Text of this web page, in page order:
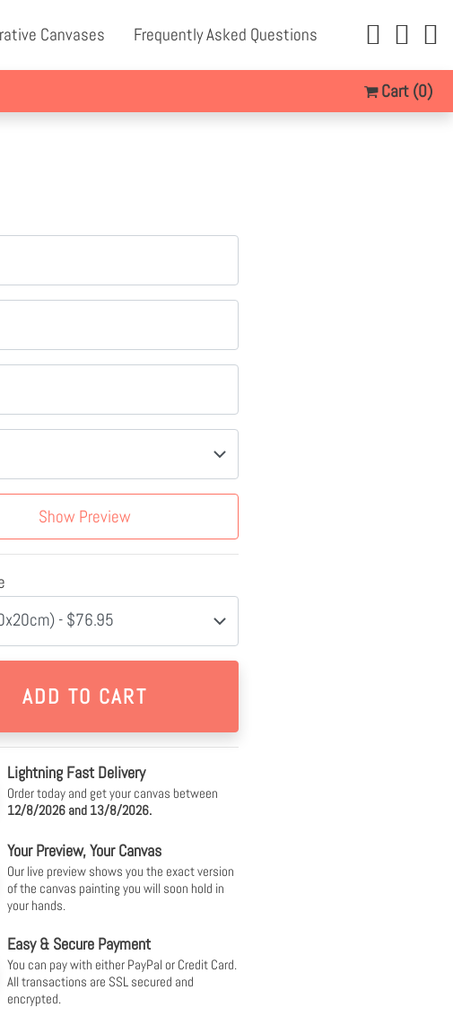
Canvases Frequently Asked Questions
Cart (0)
Show Preview
- $76.95
Lightning Fast Delivery
Order today and get your canvas between
12/8/2026 and 13/8/2026.
Your Preview, Your Canvas
Our live preview shows you the exact version
of the canvas painting you will soon hold in
your hands.
Easy & Secure Payment
You can pay with either PayPal or Credit Card.
All transactions are SSL secured and
encrypted.